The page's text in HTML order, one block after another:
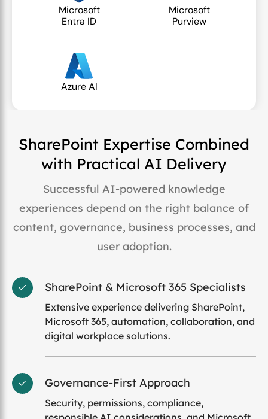
Microsoft
Entra ID
Microsoft
Purview
Azure AI
SharePoint Expertise Combined
with Practical AI Delivery
Successful AI-powered knowledge
experiences depend on the right balance of
content, governance, business processes, and
user adoption.
SharePoint & Microsoft 365 Specialists
Extensive experience delivering SharePoint,
Microsoft 365, automation, collaboration, and
digital workplace solutions.
Governance-First Approach
Security, permissions, compliance,